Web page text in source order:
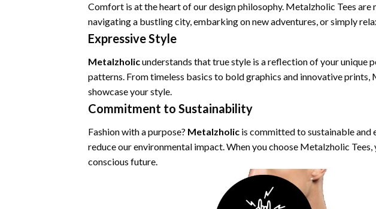
Comfort is at the heart of our design philosophy. Metalzholic Tees
navigating a bustling city, embarking on new adventures, or simply
Expressive Style
Metalzholicunderstands that true style is a reflection of your unique
patterns. From timeless basics to bold graphics and innovative
showcase your style.
Commitment to Sustainability
Fashion with a purpose? Metalzholic is committed to sustainable and
reduce our environmental impact. When you choose Metalzholic
conscious future.